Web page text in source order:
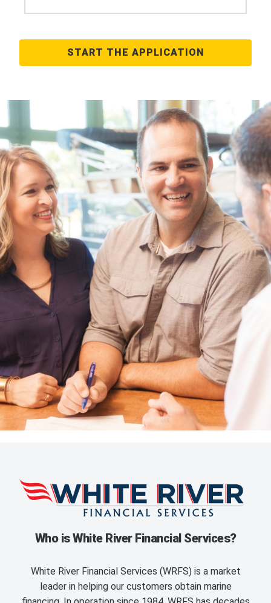
START THE APPLICATION
Who is White River Financial Services?
White River Financial Services (WRFS) is a market
leader in helping our customers obtain marine